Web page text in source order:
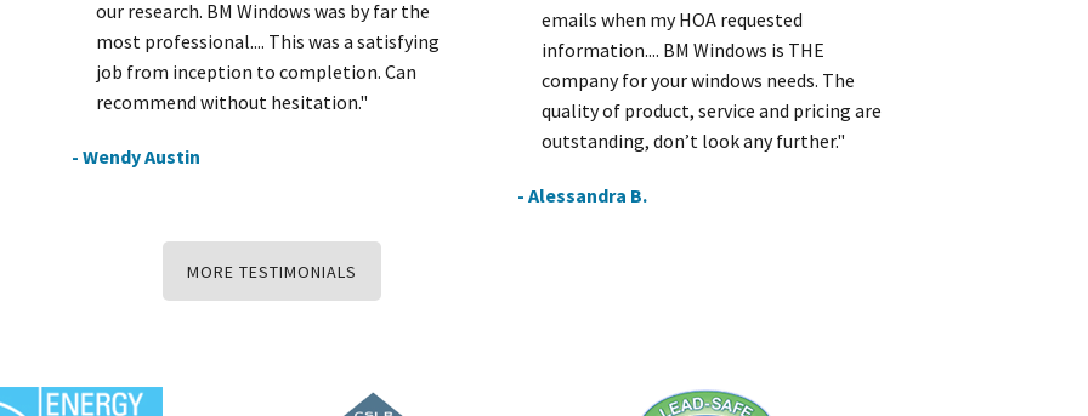
our research. BM Windows was by far the
most professional.... This was a satisfying
job from inception to completion. Can
recommend without hesitation."
- Wendy Austin
emails when my HOA requested
information.... BM Windows is THE
company for your windows needs. The
quality of product, service and pricing are
outstanding, don’t look any further."
- Alessandra B.
MORE TESTIMONIALS